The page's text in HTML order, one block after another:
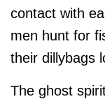
contact with
men hunt for
their dillybags
The ghost